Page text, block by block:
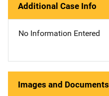
Additional Case Info
No Information Entered
Images and Documents